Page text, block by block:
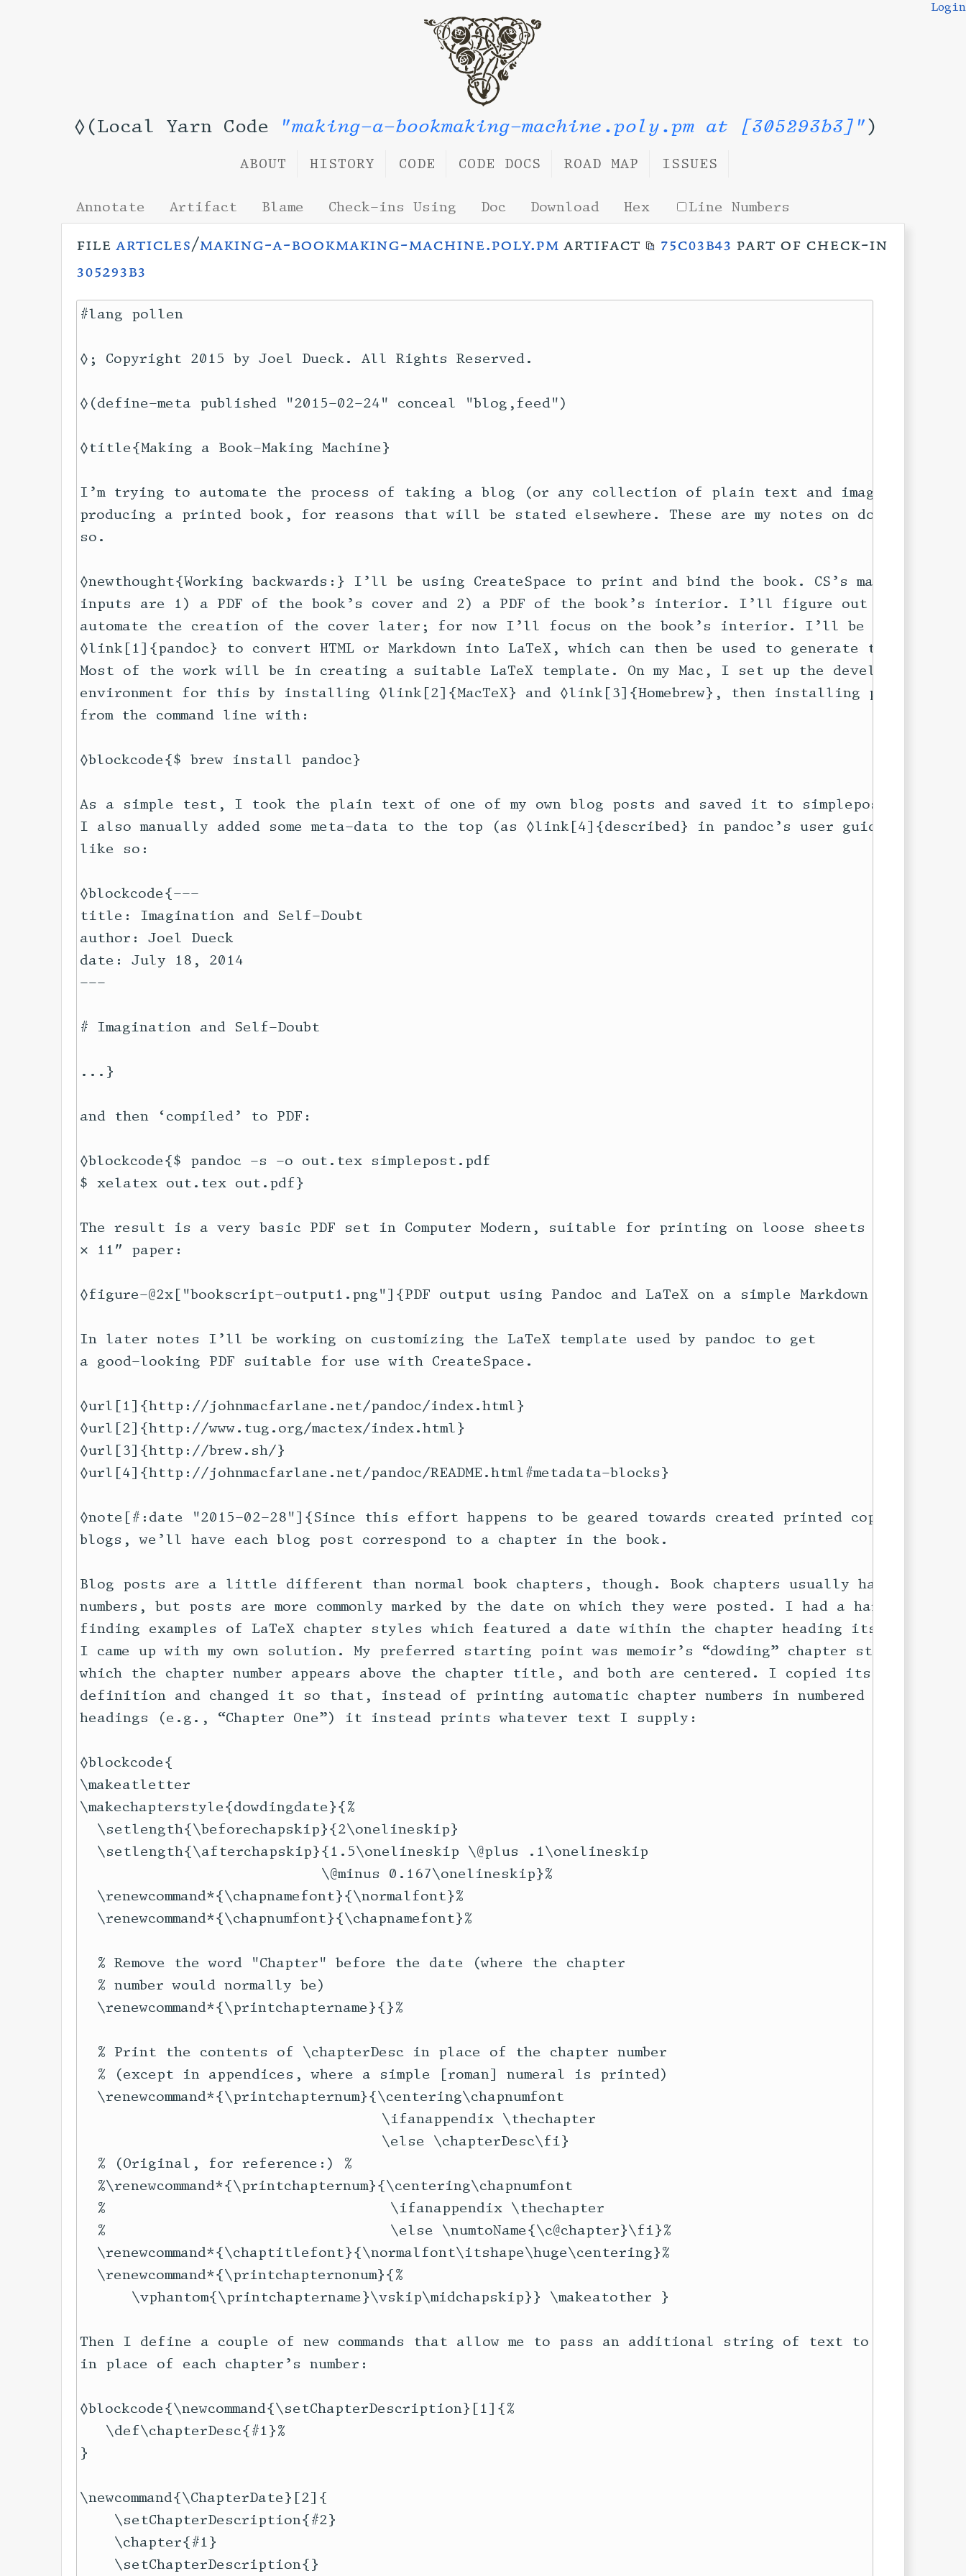
◊(Local Yarn Code "making-a-bookmaking-machine.poly.pm at [305293b3]")
Login
ABOUT HISTORY CODE CODE DOCS ROAD MAP ISSUES
Annotate Artifact Blame Check-ins Using Doc Download Hex Line Numbers
file articles/making-a-bookmaking-machine.poly.pm artifact 75c03b43 part of check-in
305293b3
#lang pollen
◊; Copyright 2015 by Joel Dueck. All Rights Reserved.
◊(define-meta published "2015-02-24" conceal "blog,feed")
◊title{Making a Book-Making Machine}
I’m trying to automate the process of taking a blog (or any collection of plain text and images) and
producing a printed book, for reasons that will be stated elsewhere. These are my notes on doing
so.
◊newthought{Working backwards:} I’ll be using CreateSpace to print and bind the book. CS’s main
inputs are 1) a PDF of the book’s cover and 2) a PDF of the book’s interior. I’ll figure out how to
automate the creation of the cover later; for now I’ll focus on the book’s interior. I’ll be using
◊link[1]{pandoc} to convert HTML or Markdown into LaTeX, which can then be used to generate the PDF.
Most of the work will be in creating a suitable LaTeX template. On my Mac, I set up the development
environment for this by installing ◊link[2]{MacTeX} and ◊link[3]{Homebrew}, then installing pandoc
from the command line with:
◊blockcode{$ brew install pandoc}
As a simple test, I took the plain text of one of my own blog posts and saved it to simplepost.txt.
I also manually added some meta-data to the top (as ◊link[4]{described} in pandoc’s user guide),
like so:
◊blockcode{---
title: Imagination and Self-Doubt
author: Joel Dueck
date: July 18, 2014
---
# Imagination and Self-Doubt
...}
and then ‘compiled’ to PDF:
◊blockcode{$ pandoc -s -o out.tex simplepost.pdf
$ xelatex out.tex out.pdf}
The result is a very basic PDF set in Computer Modern, suitable for printing on loose sheets of 8.5″
× 11″ paper:
◊figure-@2x["bookscript-output1.png"]{PDF output using Pandoc and LaTeX on a simple Markdown file}
In later notes I’ll be working on customizing the LaTeX template used by pandoc to get
a good-looking PDF suitable for use with CreateSpace.
◊url[1]{http://johnmacfarlane.net/pandoc/index.html}
◊url[2]{http://www.tug.org/mactex/index.html}
◊url[3]{http://brew.sh/}
◊url[4]{http://johnmacfarlane.net/pandoc/README.html#metadata-blocks}
◊note[#:date "2015-02-28"]{Since this effort happens to be geared towards created printed copies of
blogs, we’ll have each blog post correspond to a chapter in the book.
Blog posts are a little different than normal book chapters, though. Book chapters usually have
numbers, but posts are more commonly marked by the date on which they were posted. I had a hard time
finding examples of LaTeX chapter styles which featured a date within the chapter heading itself, so
I came up with my own solution. My preferred starting point was memoir’s “dowding” chapter style, in
which the chapter number appears above the chapter title, and both are centered. I copied its
definition and changed it so that, instead of printing automatic chapter numbers in numbered
headings (e.g., “Chapter One”) it instead prints whatever text I supply:
◊blockcode{
\makeatletter
\makechapterstyle{dowdingdate}{%
  \setlength{\beforechapskip}{2\onelineskip}
  \setlength{\afterchapskip}{1.5\onelineskip \@plus .1\onelineskip
                            \@minus 0.167\onelineskip}%
  \renewcommand*{\chapnamefont}{\normalfont}%
  \renewcommand*{\chapnumfont}{\chapnamefont}%
  % Remove the word "Chapter" before the date (where the chapter
  % number would normally be)
  \renewcommand*{\printchaptername}{}%
  % Print the contents of \chapterDesc in place of the chapter number
  % (except in appendices, where a simple [roman] numeral is printed)
  \renewcommand*{\printchapternum}{\centering\chapnumfont
                                   \ifanappendix \thechapter
                                   \else \chapterDesc\fi}
  % (Original, for reference:) %
  %\renewcommand*{\printchapternum}{\centering\chapnumfont
  %                                 \ifanappendix \thechapter
  %                                 \else \numtoName{\c@chapter}\fi}%
  \renewcommand*{\chaptitlefont}{\normalfont\itshape\huge\centering}%
  \renewcommand*{\printchapternonum}{%
      \vphantom{\printchaptername}\vskip\midchapskip}} \makeatother }
Then I define a couple of new commands that allow me to pass an additional string of text to be used
in place of each chapter’s number:
◊blockcode{\newcommand{\setChapterDescription}[1]{%
   \def\chapterDesc{#1}%
}
\newcommand{\ChapterDate}[2]{
    \setChapterDescription{#2}
    \chapter{#1}
    \setChapterDescription{}